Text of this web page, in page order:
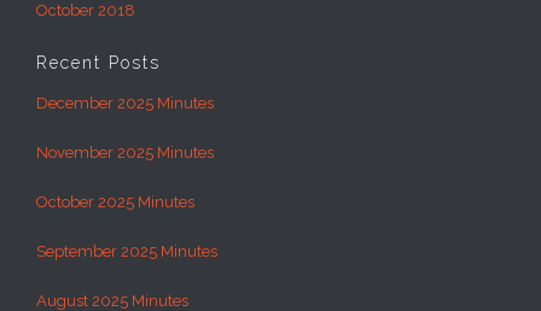
October 2018
Recent Posts
December 2025 Minutes
November 2025 Minutes
October 2025 Minutes
September 2025 Minutes
August 2025 Minutes